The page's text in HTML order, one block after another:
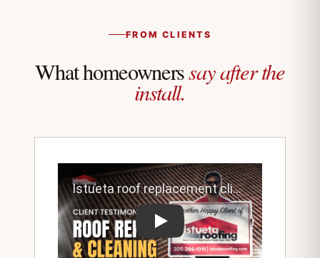
FROM CLIENTS
What homeownerssay after the
install.
Play testimonial video from Istueta